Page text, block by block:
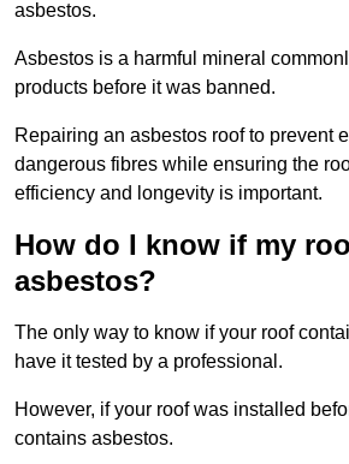
asbestos.
Asbestos is a harmful mineral
products before it was banned.
Repairing an asbestos roof to prevent
dangerous fibres while ensuring the
efficiency and longevity is important.
How do I know if my
asbestos?
The only way to know if your roof
have it tested by a professional.
However, if your roof was installed
contains asbestos.